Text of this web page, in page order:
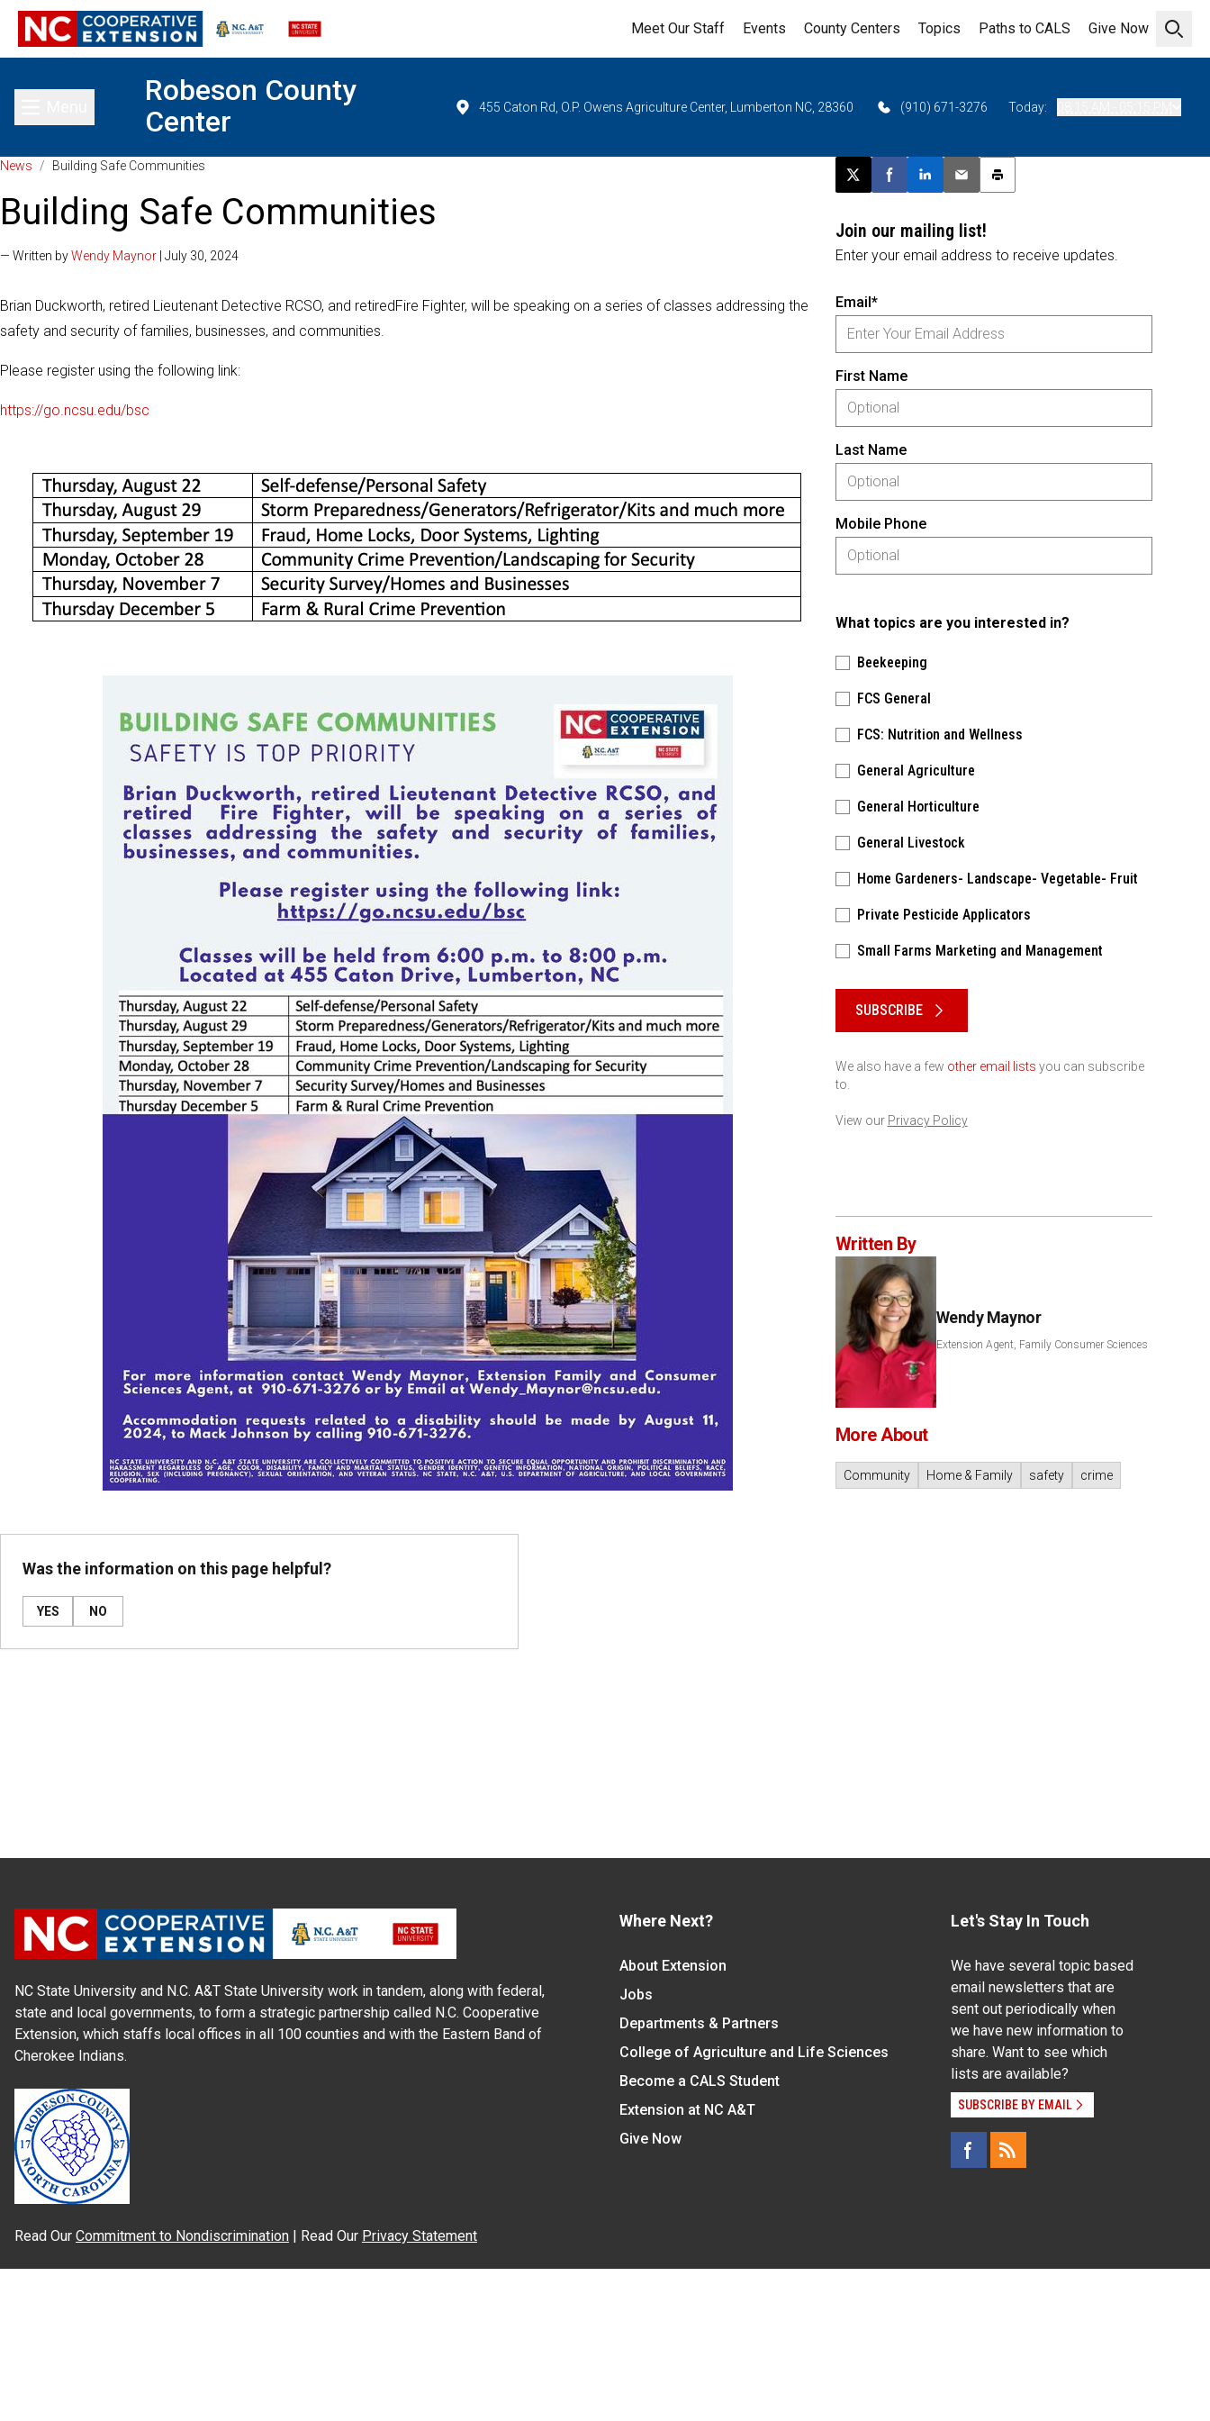
Open
Meet Our Staff Events County Centers Topics Paths to CALS Give Now
Toggle main menu
Robeson County
Center
455 Caton Rd, O.P. Owens Agriculture Center, Lumberton NC, 28360 (910) 671-3276 Today:
News / Building Safe Communities
Building Safe Communities
— Written byWendy Maynor | July 30, 2024
Brian Duckworth, retired Lieutenant Detective RCSO, and retiredFire Fighter, will be speaking on a series of classes addressing the
safety and security of families, businesses, and communities.
Please register using the following link:
https://go.ncsu.edu/bsc
Was the information on this page helpful?
YES NO
Post this page on X
Share on Facebook
Share on LinkedIn
Email this article
Print this article
Join our mailing list!
Enter your email address to receive updates.
Email*
First Name
Last Name
Mobile Phone
What topics are you interested in?
Beekeeping
FCS General
FCS: Nutrition and Wellness
General Agriculture
General Horticulture
General Livestock
Home Gardeners- Landscape- Vegetable- Fruit
Private Pesticide Applicators
Small Farms Marketing and Management
SUBSCRIBE
We also have a few other email lists you can subscribe
to.
View our Privacy Policy
Written By
Wendy Maynor
Extension Agent, Family Consumer Sciences
More About
Community Home & Family safety crime
NC State University and N.C. A&T State University work in tandem, along with federal,
state and local governments, to form a strategic partnership called N.C. Cooperative
Extension, which staffs local offices in all 100 counties and with the Eastern Band of
Cherokee Indians.
Where Next?
About Extension
Jobs
Departments & Partners
College of Agriculture and Life Sciences
Become a CALS Student
Extension at NC A&T
Give Now
Let's Stay In Touch
We have several topic based
email newsletters that are
sent out periodically when
we have new information to
share. Want to see which
lists are available?
SUBSCRIBE BY EMAIL
Read Our Commitment to Nondiscrimination | Read Our Privacy Statement